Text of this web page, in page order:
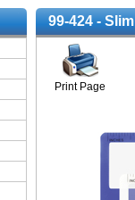
99-424 -
Print Page